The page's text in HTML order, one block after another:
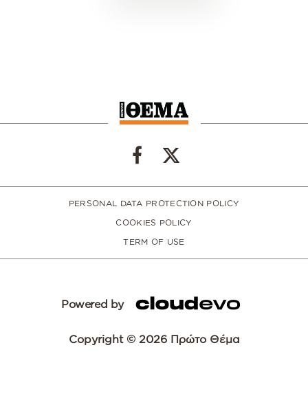
PERSONAL DATA PROTECTION POLICY
COOKIES POLICY
TERM OF USE
Powered by
Copyright © 2026 Πρώτο Θέμα